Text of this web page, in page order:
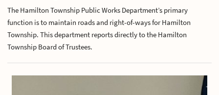
The Hamilton Township Public Works Department’s primary
function is to maintain roads and right-of-ways for Hamilton
Township. This department reports directly to the Hamilton
Township Board of Trustees.